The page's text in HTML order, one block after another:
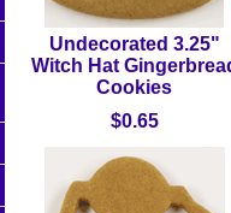
Undecorated 3.25"
Witch Hat
Cookies
$0.65